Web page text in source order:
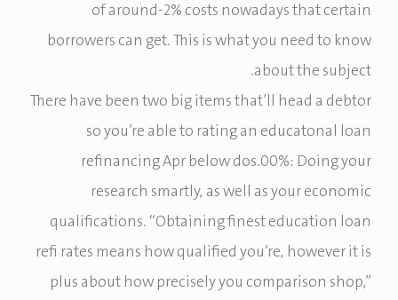
of around-2% costs nowadays that certain
borrowers can get.This is what you need to know
about the subject.
There have been two big items that’ll head a debtor
so you’re able to rating an educatonal loan
refinancing Apr below dos.00%: Doing your
research smartly, as well as your economic
qualifications. “Obtaining finest education loan
refi rates means how qualified you’re, however it is
plus about how precisely you comparison shop,”